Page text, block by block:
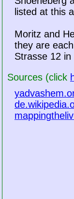
listed at this
Moritz and
they are
Strasse 12 in
Sources (click